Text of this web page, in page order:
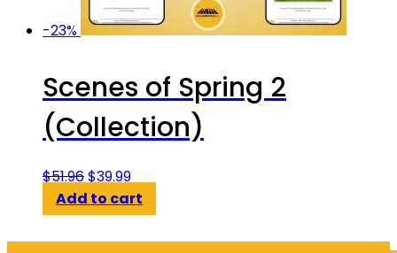
-23%
Scenes of Spring 2
(Collection)
$51.96Original
price
was:
$51.96.
$39.99Current
price
is:
$39.99.
Add to cart